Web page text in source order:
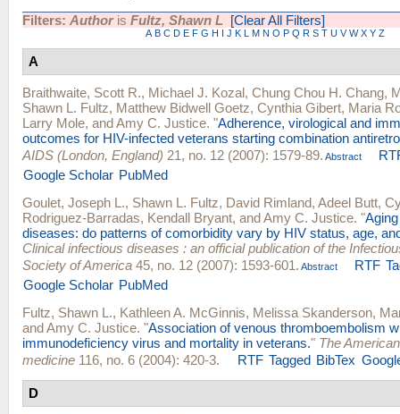
Filters: Authoris Fultz, Shawn L [Clear All Filters]
A B C D E F G H I J K L M N O P Q R S T U V W X Y Z
A
Braithwaite, Scott R., Michael J. Kozal, Chung Chou H. Chang,
Shawn L. Fultz, Matthew Bidwell Goetz, Cynthia Gibert, Maria
Larry Mole, andAmy C. Justice. "Adherence, virological and
outcomes for HIV-infected veterans starting combination
AIDS (London, England) 21, no. 12 (2007): 1579-89. Abstract
Google Scholar PubMed
Goulet, Joseph L., Shawn L. Fultz, David Rimland, Adeel Butt,
Rodriguez-Barradas, Kendall Bryant, andAmy C. Justice. "
diseases: do patterns of comorbidity vary by HIV status, age,
Clinical infectious diseases : an official publication of the
Society of America 45, no. 12 (2007): 1593-601. Abstract RTF
Google Scholar PubMed
Fultz, Shawn L., Kathleen A. McGinnis, Melissa Skanderson,
andAmy C. Justice. "Association of venous thromboembolism
immunodeficiency virus and mortality in veterans." The
medicine 116, no. 6 (2004): 420-3. RTF Tagged BibTex
D